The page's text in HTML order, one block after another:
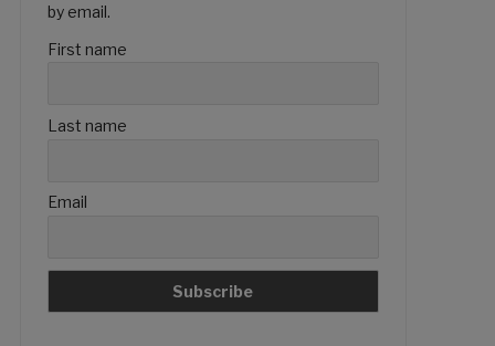
by email.
First name
Last name
Email